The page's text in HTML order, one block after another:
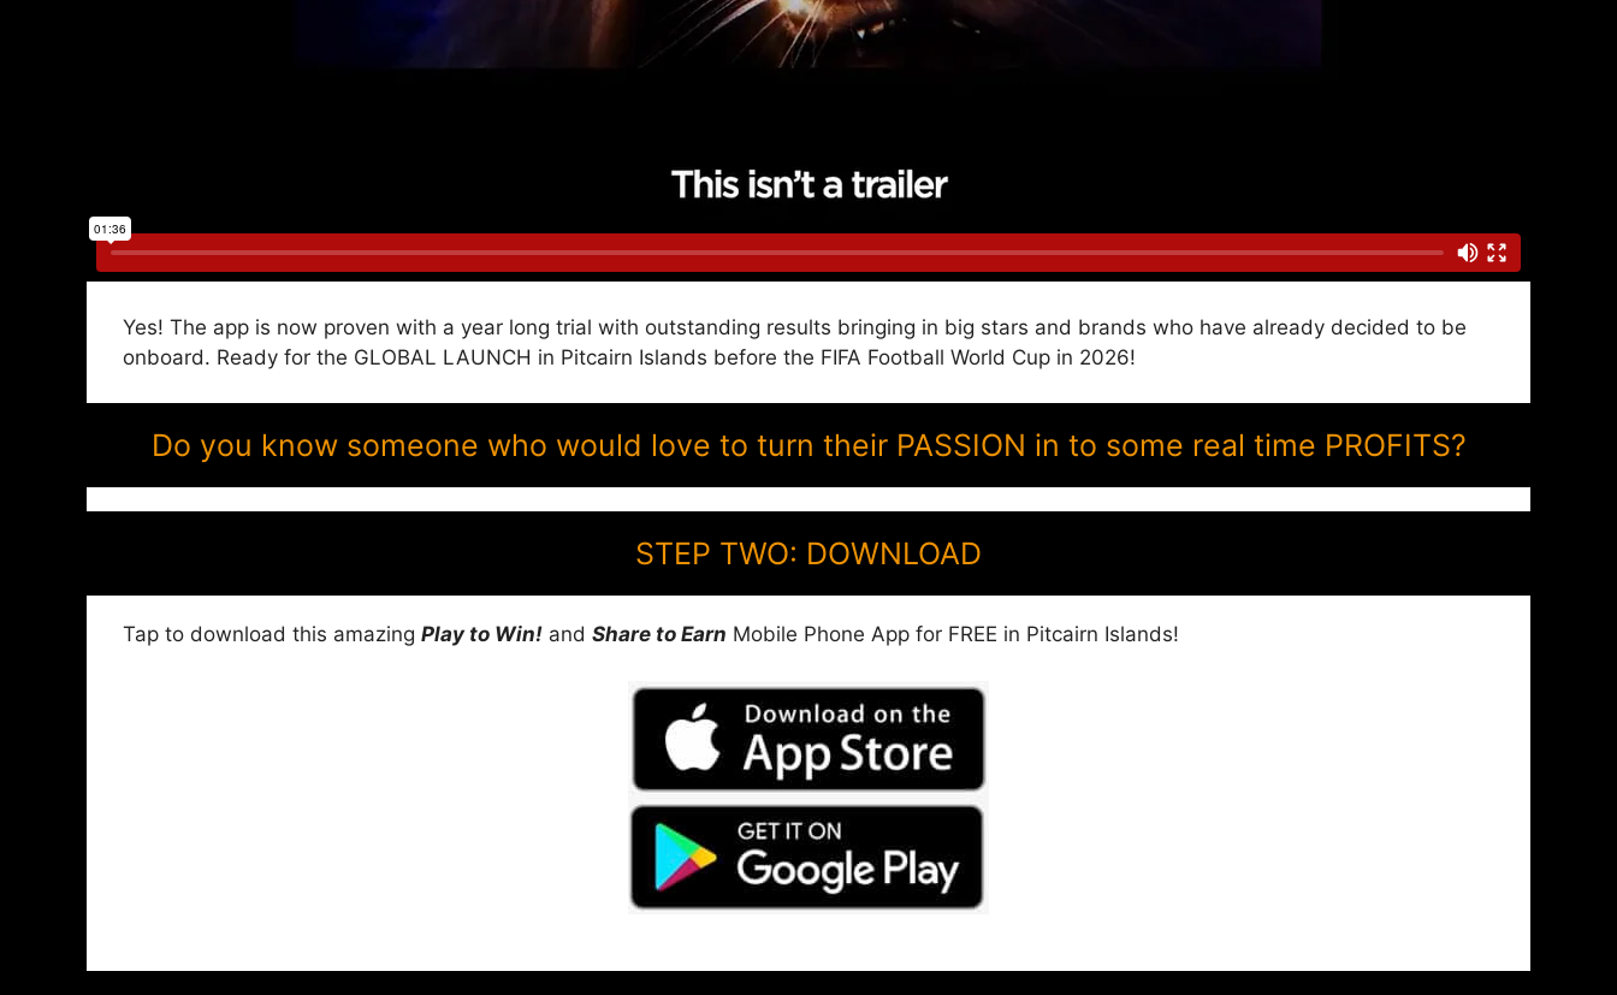
Yes! The app is now proven with a year long trial with outstanding results bringing in big stars and brands who have already decided to be
onboard. Ready for the GLOBAL LAUNCH in Pitcairn Islands before the FIFA Football World Cup in 2026!
Do you know someone who would love to turn their PASSION in to some real time PROFITS?
STEP TWO: DOWNLOAD
Tap to download this amazing Play to Win! and Share to Earn Mobile Phone App for FREE in Pitcairn Islands!